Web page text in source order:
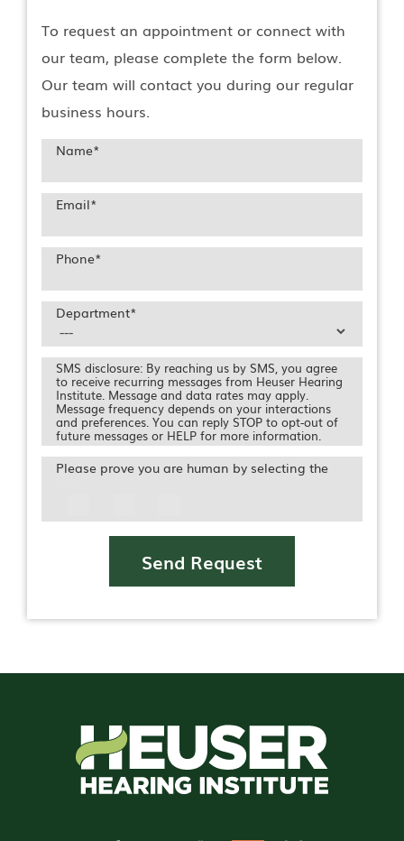
To request an appointment or connect with
our team, please complete the form below.
Our team will contact you during our regular
business hours.
Name*
Email*
Phone*
Department*
SMS disclosure: By reaching us by SMS, you agree
to receive recurring messages from Heuser Hearing
Institute. Message and data rates may apply.
Message frequency depends on your interactions
and preferences. You can reply STOP to opt-out of
future messages or HELP for more information.
Please prove you are human by selecting the
Send Request